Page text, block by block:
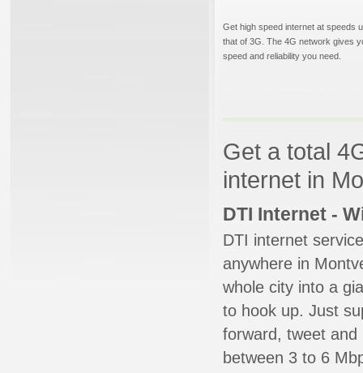
Get high speed internet at speeds
that of 3G. The 4G network gives
speed and reliability you need.
Get a total
internet in
DTI Internet -
DTI internet
anywhere in
whole city into a
to hook up. Just
forward, tweet
between 3 to 6